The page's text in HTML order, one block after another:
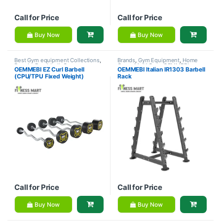
Call for Price
Buy Now
Call for Price
Buy Now
Best Gym equipment Collections,
Brands,Dumbbell ,Gym
Equipment ,OEMMEBI Fitness
OEMMEBI EZ Curl Barbell
(CPU/TPU Fixed Weight)
Call for Price
Buy Now
Brands, Gym Equipment, Home
Gym - Multi Gym OEMMEBI
Fitness
OEMMEBI Italian IR1303 Barbell
Rack
Call for Price
Buy Now